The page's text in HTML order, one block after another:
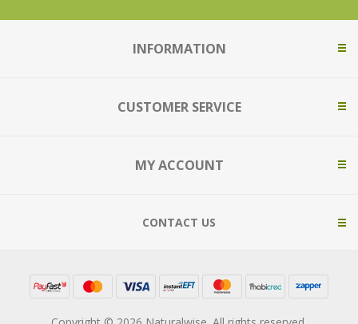
INFORMATION
CUSTOMER SERVICE
MY ACCOUNT
CONTACT US